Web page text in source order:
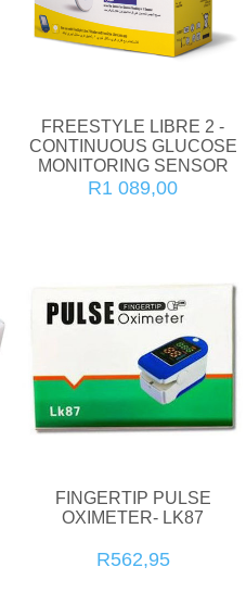
FREESTYLE LIBRE 2 -
CONTINUOUS GLUCOSE
MONITORING SENSOR
R1 089,00
FINGERTIP PULSE
OXIMETER- LK87
R562,95